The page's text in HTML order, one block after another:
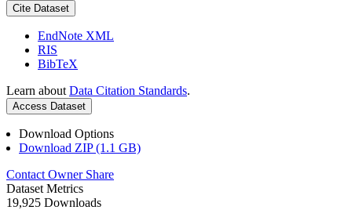
Cite Dataset
EndNote XML
RIS
BibTeX
Learn about Data Citation Standards.
Access Dataset
Download Options
Download ZIP (1.1 GB)
Contact Owner Share
Dataset Metrics
19,925 Downloads